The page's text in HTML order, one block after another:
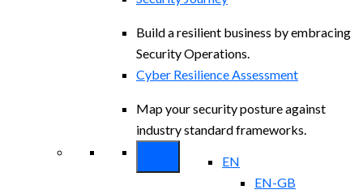
Build a resilient business by embracing
Security Operations.
Cyber Resilience Assessment
Map your security posture against
industry standard frameworks.
EN
EN-GB